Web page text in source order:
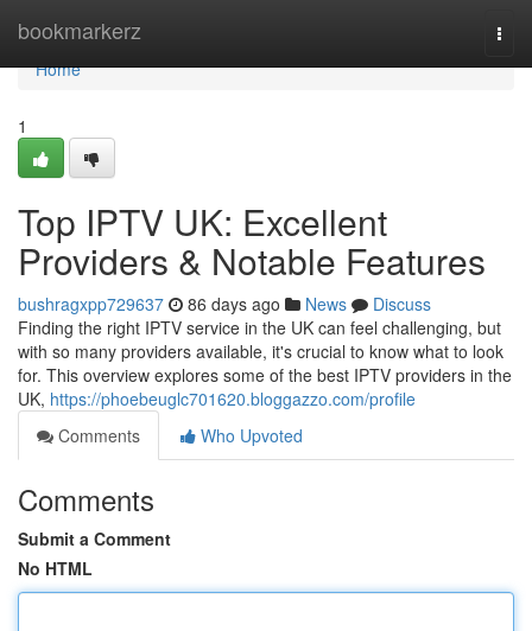
bookmarkerz
Home
Home
1
Top IPTV UK: Excellent
Providers & Notable Features
bushragxpp729637 86 days ago News
Discuss
Finding the right IPTV service in the UK can feel challenging, but
with so many providers available, it's crucial to know what to look
for. This overview explores some of the best IPTV providers in the
UK, https://phoebeuglc701620.bloggazzo.com/profile
Comments
Who Upvoted
Comments
Submit a Comment
No HTML